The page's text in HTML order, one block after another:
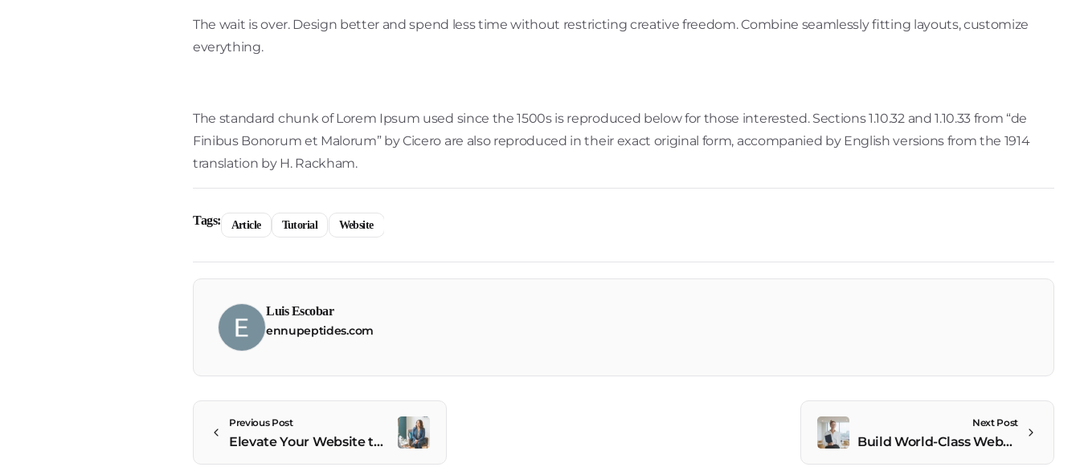
The wait is over. Design better and spend less time without restricting creative freedom. Combine seamlessly fitting layouts, customize
everything.
The standard chunk of Lorem Ipsum used since the 1500s is reproduced below for those interested. Sections 1.10.32 and 1.10.33 from “de
Finibus Bonorum et Malorum” by Cicero are also reproduced in their exact original form, accompanied by English versions from the 1914
translation by H. Rackham.
Tags: Article Tutorial Website
Luis Escobar
ennupeptides.com
Previous Post
Elevate Your Website to New Heights
Next Post
Build World-Class Websites Effortlessly